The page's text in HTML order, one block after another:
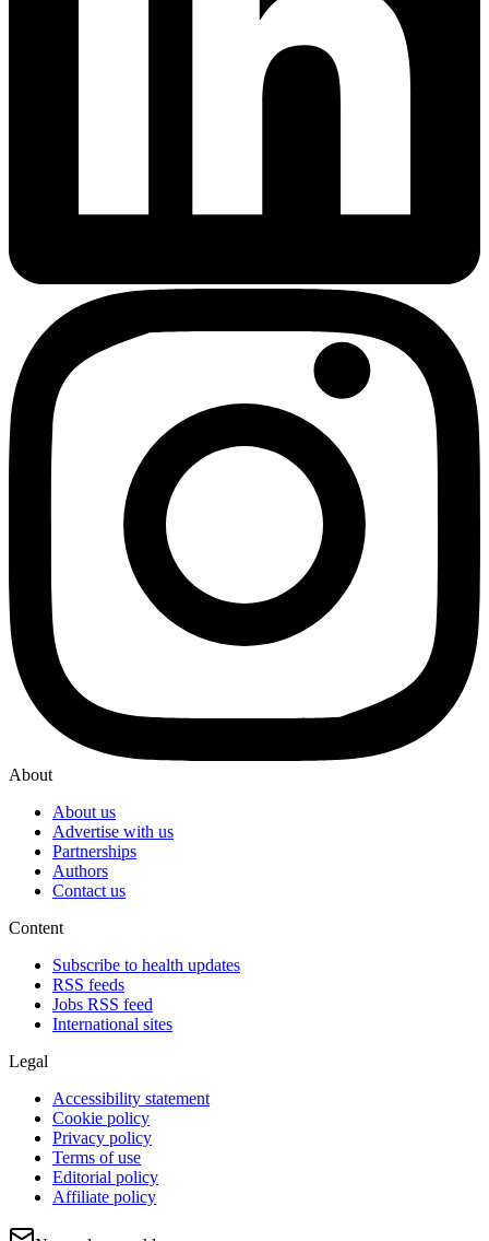
About
About us
Advertise with us
Partnerships
Authors
Contact us
Content
Subscribe to health updates
RSS feeds
Jobs RSS feed
International sites
Legal
Accessibility statement
Cookie policy
Privacy policy
Terms of use
Editorial policy
Affiliate policy